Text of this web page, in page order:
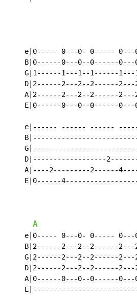
e|0----- 0---0- 0-----
B|0------0---0--0------
G|1------1---1--1------
D|2------2---2--2------
A|2------2---2--2------
E|0------0---0--0------
e|------ ------ ------
D|------------------
A|----2---------2------
E|0------
A